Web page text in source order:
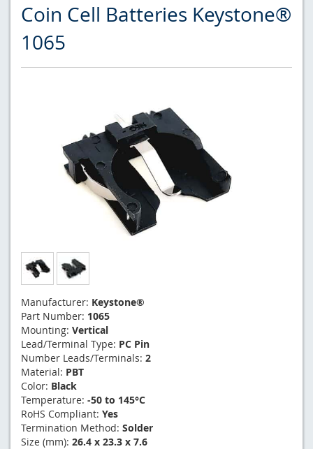
Coin Cell Batteries Keystone®
1065
Manufacturer: Keystone®
Part Number: 1065
Mounting: Vertical
Lead/Terminal Type: PC Pin
Number Leads/Terminals: 2
Material: PBT
Color: Black
Temperature: -50 to 145°C
RoHS Compliant: Yes
Termination Method: Solder
Size (mm): 26.4 x 23.3 x 7.6